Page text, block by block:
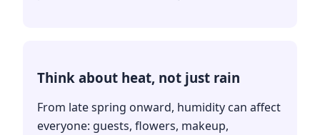
Think about heat, not just rain
From late spring onward, humidity can affect
everyone: guests, flowers, makeup,